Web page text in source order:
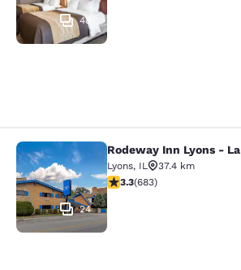
48
Rodeway Inn Lyons - La
24
Rodeway Inn Lyons -
Lyons, IL
37.4 km
3.33 stars rating. Good. 683
3.3(683)